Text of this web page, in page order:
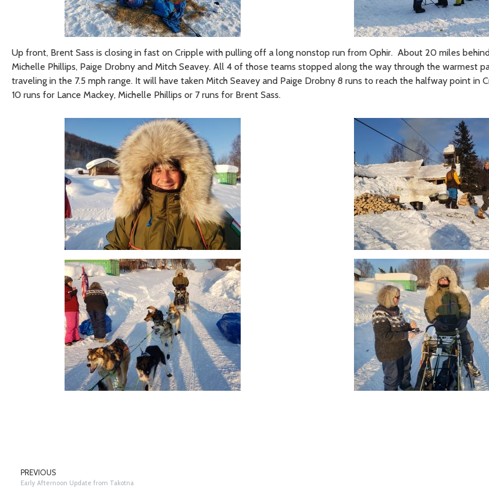
Up front, Brent Sass is closing in fast on Cripple with pulling off a long nonstop run from Ophir. About 20 miles
Michelle Phillips, Paige Drobny and Mitch Seavey. All 4 of those teams stopped along the way through the warmest
traveling in the 7.5 mph range. It will have taken Mitch Seavey and Paige Drobny 8 runs to reach the halfway point in
10 runs for Lance Mackey, Michelle Phillips or 7 runs for Brent Sass.
PREVIOUS
Early Afternoon Update from Takotna